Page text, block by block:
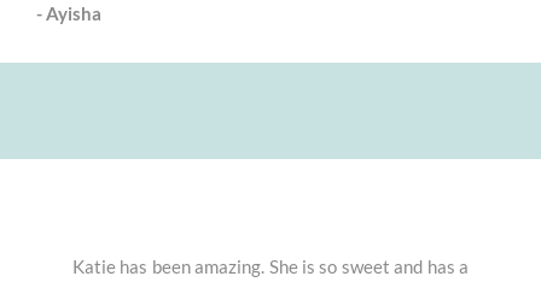
- Ayisha
Katie has been amazing. She is so sweet and has a